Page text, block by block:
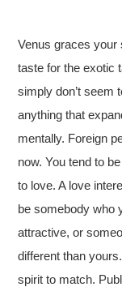
Venus graces your
taste for the exotic
simply don’t seem
anything that
mentally. Foreign
now. You tend to
to love. A love
be somebody who
attractive, or
different than
spirit to match.